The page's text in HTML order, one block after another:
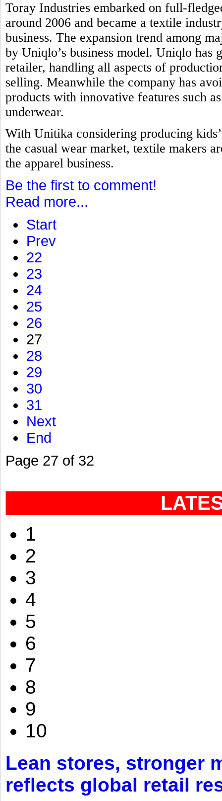
Toray Industries embarked on full-
around 2006 and became a textile
business. The expansion trend among
by Uniqlo’s business model. Uniqlo
retailer, handling all aspects of
selling. Meanwhile the company has
products with innovative features such
underwear.
With Unitika considering producing
the casual wear market, textile makers
the apparel business.
Be the first to comment!
Read more...
Start
Prev
22
23
24
25
26
27
28
29
30
31
Next
End
Page 27 of 32
1
2
3
4
5
6
7
8
9
10
Lean stores, stronger
reflects global retail